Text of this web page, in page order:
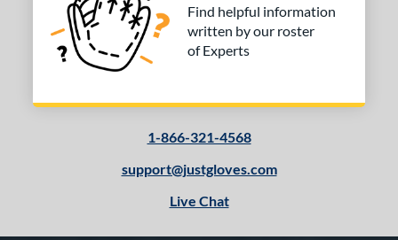
Find helpful information
written by our roster
of Experts
1-866-321-4568
support@justgloves.com
Live Chat